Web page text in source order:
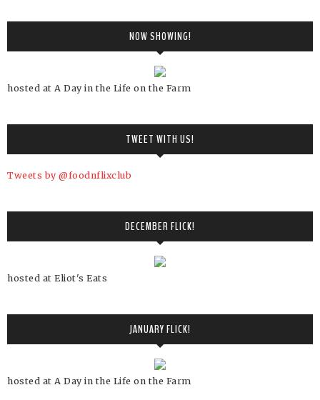
NOW SHOWING!
hosted at A Day in the Life on the Farm
TWEET WITH US!
Tweets by @foodnflixclub
DECEMBER FLICK!
hosted at Eliot's Eats
JANUARY FLICK!
hosted at A Day in the Life on the Farm